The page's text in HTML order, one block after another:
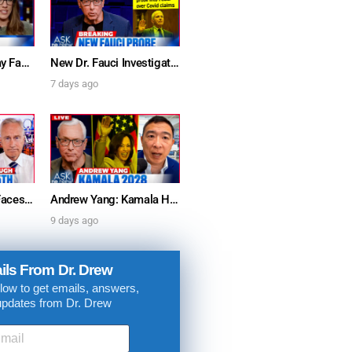
Furious Doctors Say Fauci’s Vaccine Injury Denial Is “Criminal” w/ Kat Timpf, Dr. Ram Yogendra & Darren Prince – Ask Dr. Drew New Dr. Fauci Investigation Launched By State Attorney After He Pleads The Fifth 111 Times In Senate Testimony – Ask Dr. Drew
7 days ago
Dr. Anthony Fauci Faces Senate Gain Of Function Hearing, Pleads The 5th For Every Question – Ask Dr. Drew Andrew Yang: Kamala Harris Says She’s Running for President In 2028 + Dr. Kelly Victory on Dr. Anthony Fauci’s COVID Diary Revelations w/ Tom Renz – Ask Dr. Drew
9 days ago
From Dr. Drew
to get emails, answers,
from Dr. Drew